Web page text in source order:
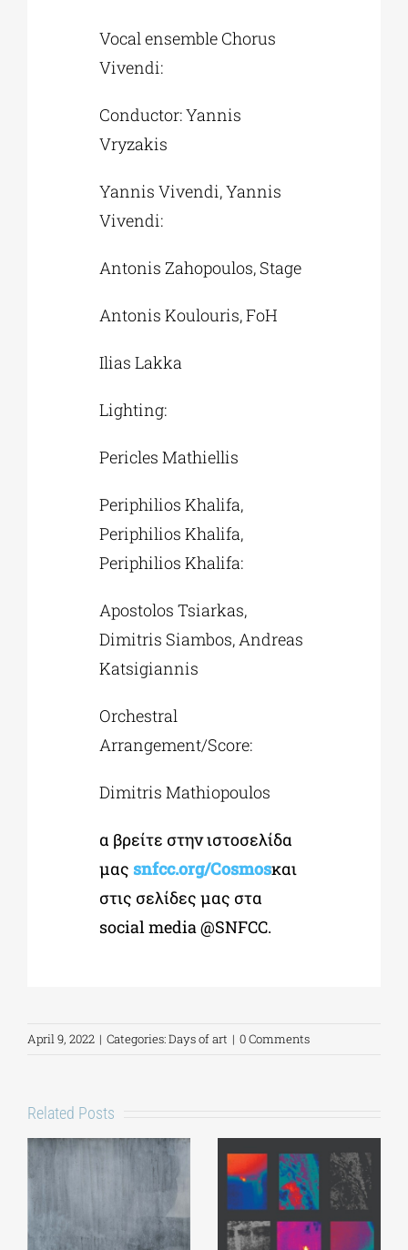
Vocal ensemble Chorus
Vivendi:
Conductor: Yannis
Vryzakis
Yannis Vivendi, Yannis
Vivendi:
Antonis Zahopoulos, Stage
Antonis Koulouris, FoH
Ilias Lakka
Lighting:
Pericles Mathiellis
Periphilios Khalifa,
Periphilios Khalifa,
Periphilios Khalifa:
Apostolos Tsiarkas,
Dimitris Siambos, Andreas
Katsigiannis
Orchestral
Arrangement/Score:
Dimitris Mathiopoulos
α βρείτε στην ιστοσελίδα
μας snfcc.org/Cosmosκαι
στις σελίδες μας στα
social media @SNFCC.
April 9, 2022 | Categories:Days of art | 0 Comments
Related Posts